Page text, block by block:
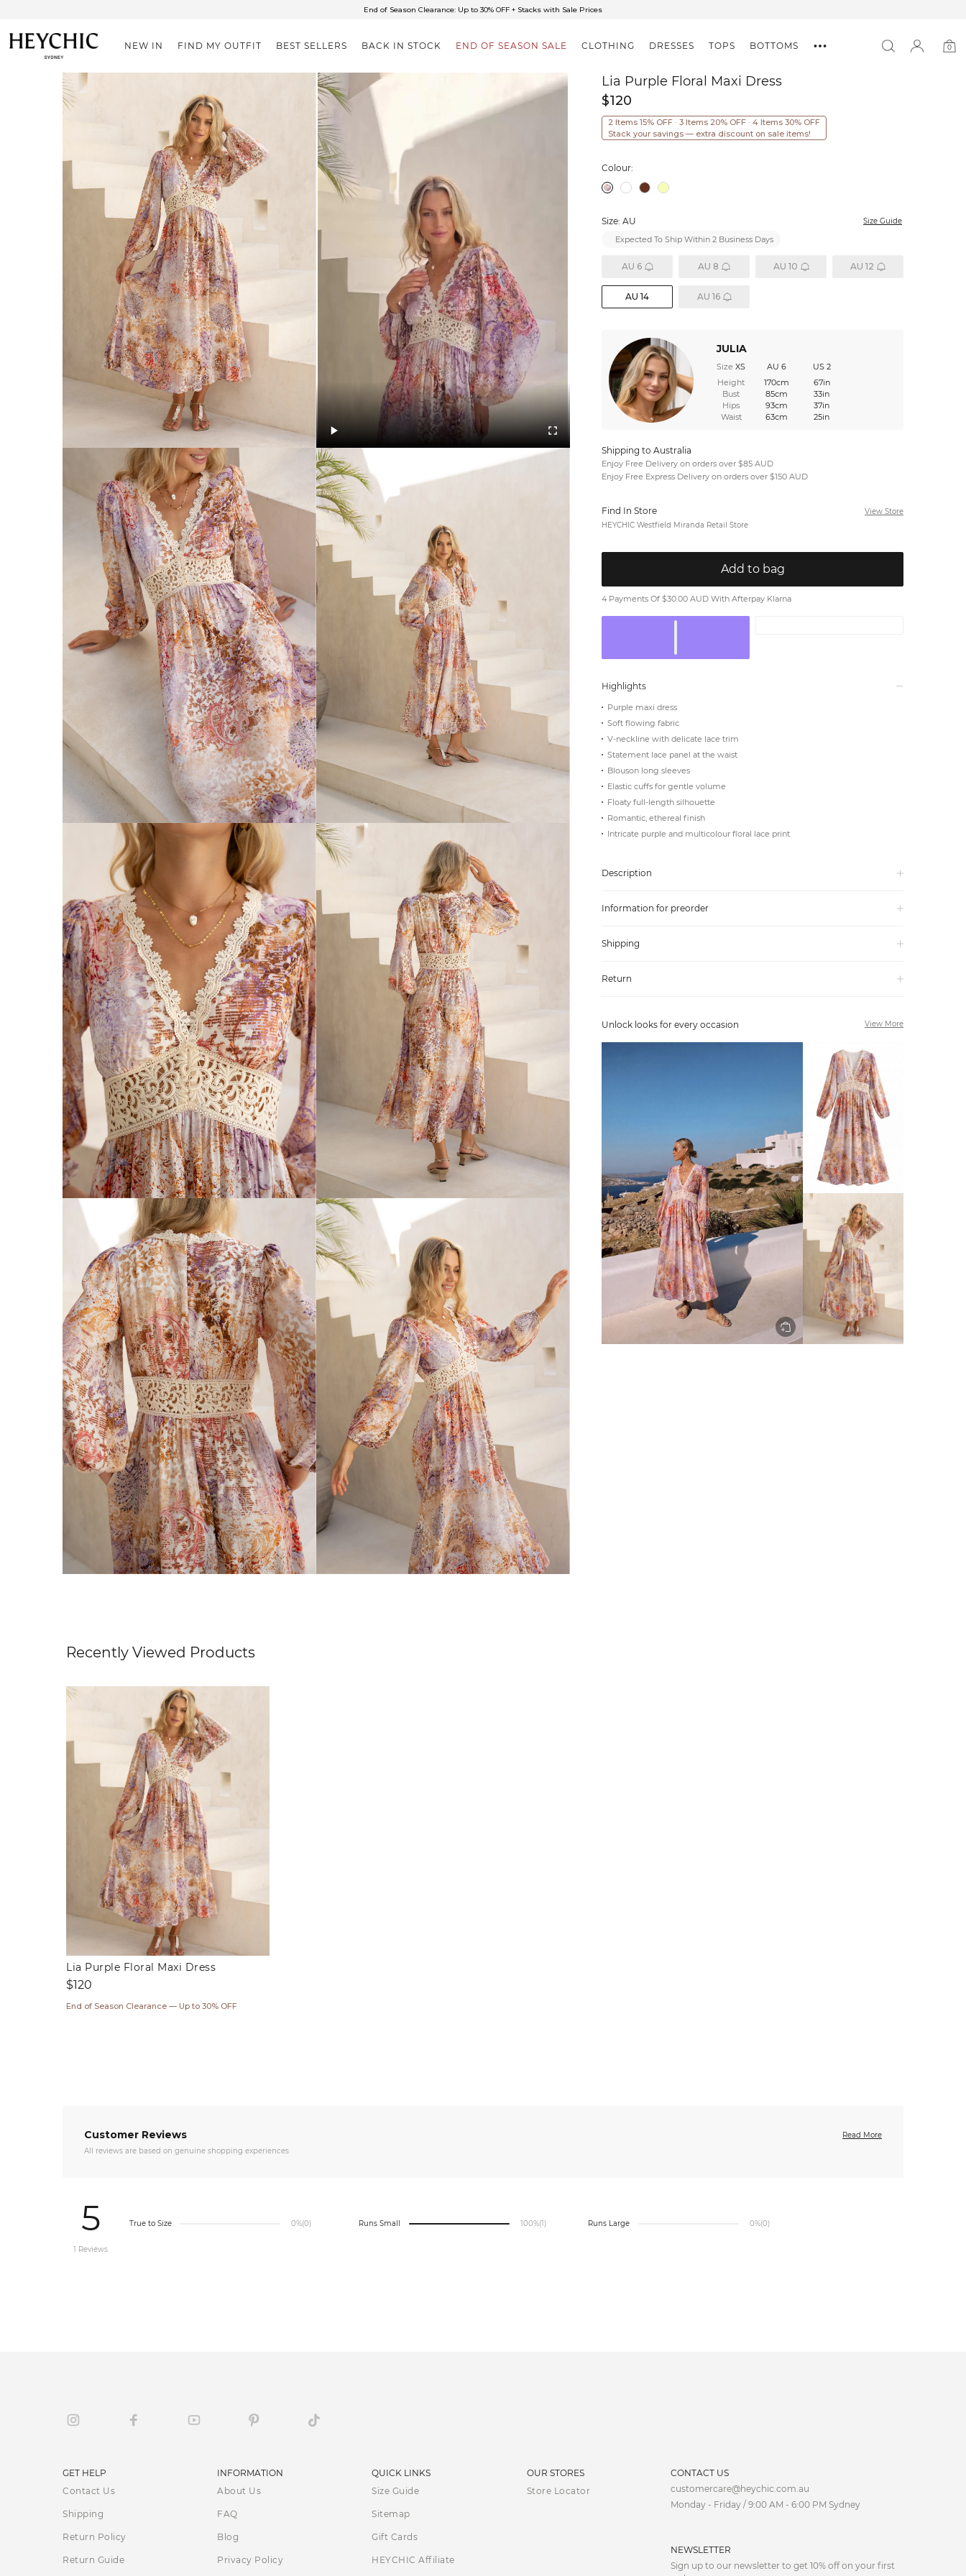
✈FREE SHIPPING ON ORDERS OVER $85
NEW IN FIND MY OUTFIT BEST SELLERS BACK IN STOCK END OF SEASON SALE CLOTHING DRESSES TOPS BOTTOMS
0
Lia Purple Floral Maxi Dress
$120
2 Items 15% OFF · 3 Items 20% OFF · 4 Items 30% OFF
Stack your savings — extra discount on sale items!
Colour:
Size: AU Size Guide
Expected To Ship Within 2 Business Days
AU 6 AU 8 AU 10 AU 12
AU 14 AU 16
JULIA
Size XS AU 6
US 2
Height
170cm
67in
Bust
85cm
33in
Hips
93cm
37in
Waist
63cm 25in
Shipping to Australia
Enjoy Free Delivery on orders over $85 AUD
Enjoy Free Express Delivery on orders over $150 AUD
Find In Store
View Store
HEYCHIC Westfield Miranda Retail Store
Add to bag
4 Payments Of $30.00 AUD With Afterpay Klarna
Highlights
Purple maxi dress
Soft flowing fabric
V-neckline with delicate lace trim
Statement lace panel at the waist
Blouson long sleeves
Elastic cuffs for gentle volume
Floaty full-length silhouette
Romantic, ethereal finish
Intricate purple and multicolour floral lace print
Description
Information for preorder
Shipping
Return
Unlock looks for every occasion View More
Recently Viewed Products
Lia Purple Floral Maxi Dress
Regular
$120
End of Season Clearance — Up to 30% OFF
Customer Reviews
Read More
All reviews are based on genuine shopping experiences
5
1 Reviews
True to Size 0%(0) Runs Small 100%(1) Runs Large 0%(0)
GET HELP
Contact Us
Shipping
Return Policy
Return Guide
INFORMATION
About Us
FAQ
Blog
Privacy Policy
QUICK LINKS
Size Guide
Sitemap
Gift Cards
HEYCHIC Affiliate
OUR STORES
Store Locator
CONTACT US
customercare@heychic.com.au
Monday - Friday / 9:00 AM - 6:00 PM Sydney
NEWSLETTER
Sign up to our newsletter to get 10% off on your first
AUD
CNY
FREE SHIPPING
Australia
Enjoy Free Delivery on orders over $75 (or $6.95 for orders under $75)
Enjoy Free Express Delivery on orders over $100 (or $8.95 for orders under $100)
We ship orders on the same business day when placed before 2 pm Sydney, with an estimated next business day delivery to metro areas.
New Zealand
Get Free Standard Shipping on orders over $150 NZD
Get Free DHL Express Shipping on orders over $250 NZD
Express Shipping with DHL is estimated to arrive within 1-2 business days in metro areas of New Zealand.
United States
Get Free Standard Shipping on orders over $150 USD
Get Free DHL Express Shipping on orders over $500 USD
Express Shipping with DHL is estimated to arrive within 3-6 business days in metro areas of United States.
For all international shipping options, clickhere.